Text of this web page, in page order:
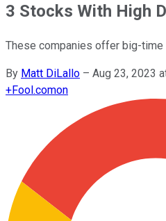
3 Stocks With High
These companies offer big-time
By Matt DiLallo – Aug 23, 2023
+Fool.comon